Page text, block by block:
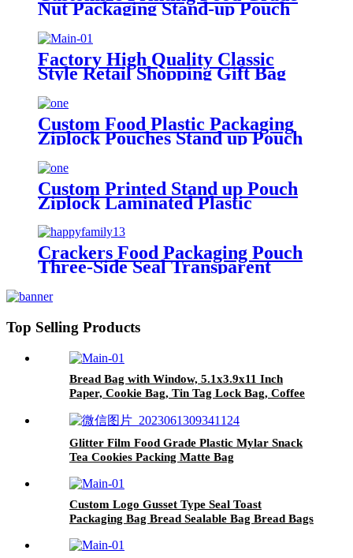
Nut Packaging Stand-up Pouch
Kraft Paper Bag With Window
Factory High Quality Classic
Style Retail Shopping Gift Bag
Kraft Pouch Clothing Shoes
Cardboard Packaging Cosmetics
Custom Logo
Custom Food Plastic Packaging
Ziplock Pouches Stand up Pouch
Packing Dried Cranberry
Custom Printed Stand up Pouch
Ziplock Laminated Plastic
Packaging Food Nuts Bag
Crackers Food Packaging Pouch
Three-Side Seal Transparent
Top Selling Products
Bread Bag with Window, 5.1x3.9x11 Inch
Paper, Cookie Bag, Tin Tag Lock Bag, Coffee
Glitter Film Food Grade Plastic Mylar Snack
Tea Cookies Packing Matte Bag
Custom Logo Gusset Type Seal Toast
Packaging Bag Bread Sealable Bag Bread Bags